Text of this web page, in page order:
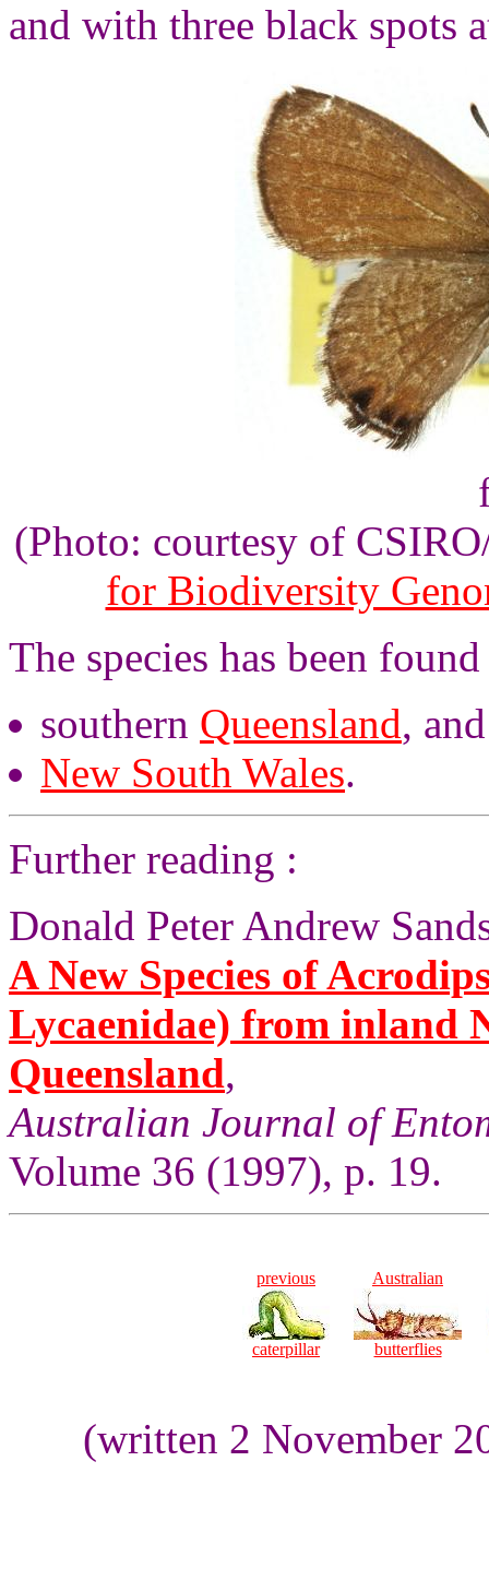
and with three black spots
(Photo: courtesy of
for Biodiversity
The species has been
southern Queensland, and
New South Wales.
Further reading :
Donald Peter Andrew
A New Species of
Lycaenidae) from inland
Queensland,
Australian Journal of
Volume 36 (1997), p. 19.
previous
caterpillar
Australian
butterflies
(written 2 November